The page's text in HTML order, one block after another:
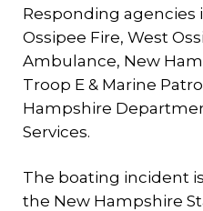
Responding
Ossipee Fire, West
Ambulance, New
Troop E & Marine
Hampshire
Services.
The boating incident
the New Hampshire